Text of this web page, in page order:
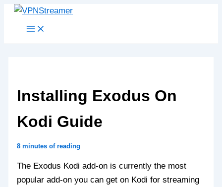
Skip
Installing Exodus On
Kodi Guide
8 minutes of reading
The Exodus Kodi add-on is currently the most
popular add-on you can get on Kodi for streaming